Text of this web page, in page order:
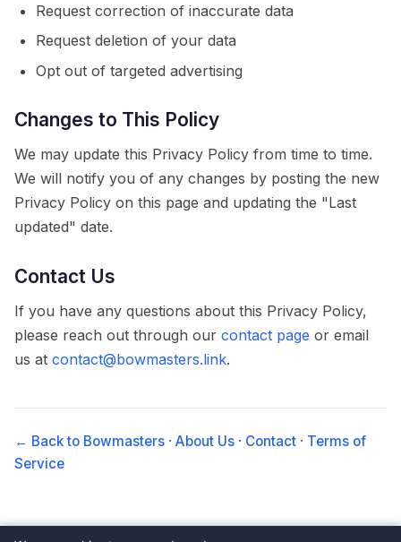
Request correction of inaccurate data
Request deletion of your data
Opt out of targeted advertising
Changes to This Policy
We may update this Privacy Policy from time to time.
We will notify you of any changes by posting the new
Privacy Policy on this page and updating the "Last
updated" date.
Contact Us
If you have any questions about this Privacy Policy,
please reach out through our contact page or email
us at contact@bowmasters.link.
← Back to Bowmasters · About Us · Contact · Terms of
Service